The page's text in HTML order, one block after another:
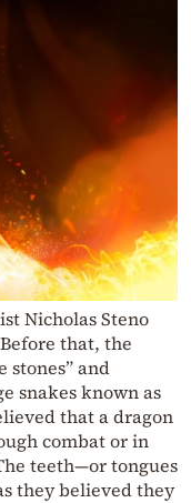
Nicholas Steno
that, the
stones” and
snakes known as
that a dragon
combat or in
teeth—or tongues
they believed they